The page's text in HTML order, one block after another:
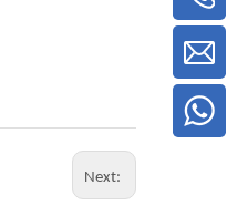
Next: